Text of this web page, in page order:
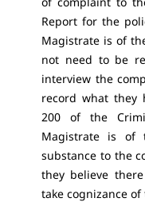
Report for the
Magistrate is of
not need to be
interview the
record what
200 of the
Magistrate is
substance to the
they believe
take cognizance